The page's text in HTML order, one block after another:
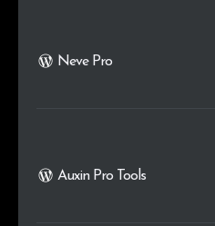
Neve Pro
Auxin Pro Tools